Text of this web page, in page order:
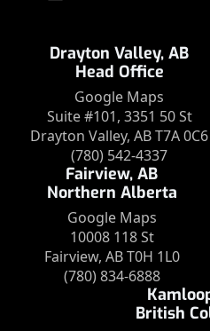
Drayton Valley, AB
Head Office
Google Maps
Suite #101, 3351 50 St
Drayton Valley, AB T7A 0C6
(780) 542-4337
Fairview, AB
Northern Alberta
Google Maps
10008 118 St
Fairview, AB T0H 1L0
(780) 834-6888
British